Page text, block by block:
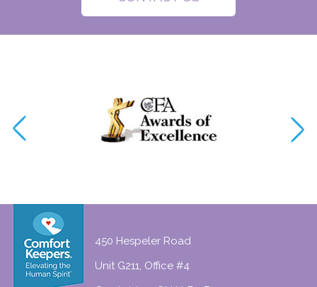
450 Hespeler Road
Unit G211, Office #4